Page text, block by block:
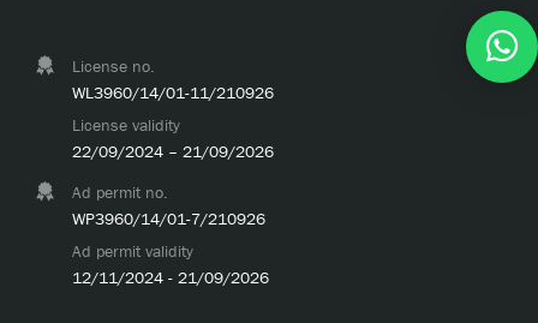
License no.
WL3960/14/01-11/210926
License validity
22/09/2024 – 21/09/2026
Ad permit no.
WP3960/14/01-7/210926
Ad permit validity
12/11/2024 - 21/09/2026